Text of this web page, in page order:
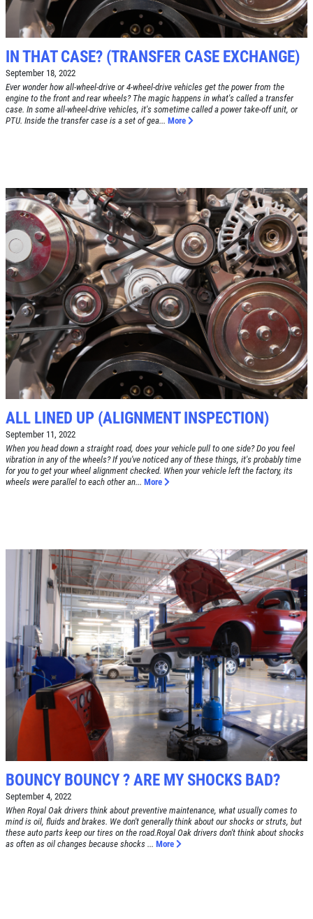
Click for details
RADIATOR SERVICE
Click for details
Click for details
TIRE SPECIAL
Free Tire Rotation
Click for details
Click for details
SHOCK AND STRUT
Click for details
SERVICE DOLLARS
$10 OFF Any Service Over $100
Click for details
Click for details
IN THAT CASE? (TRANSFER CASE EXCHANGE)
September 18, 2022
Ever wonder how all-wheel-drive or 4-wheel-drive vehicles get the power from the
engine to the front and rear wheels? The magic happens in what's called a transfer
case. In some all-wheel-drive vehicles, it's sometime called a power take-off unit, or
PTU. Inside the transfer case is a set of gea... More
ALL LINED UP (ALIGNMENT INSPECTION)
September 11, 2022
When you head down a straight road, does your vehicle pull to one side? Do you feel
vibration in any of the wheels? If you've noticed any of these things, it's probably time
for you to get your wheel alignment checked. When your vehicle left the factory, its
wheels were parallel to each other an... More
BOUNCY BOUNCY ? ARE MY SHOCKS BAD?
September 4, 2022
When Royal Oak drivers think about preventive maintenance, what usually comes to
mind is oil, fluids and brakes. We don't generally think about our shocks or struts, but
these auto parts keep our tires on the road.Royal Oak drivers don't think about shocks
as often as oil changes because shocks ... More